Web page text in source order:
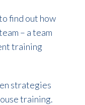
find out how
– a team
training
strategies
training.